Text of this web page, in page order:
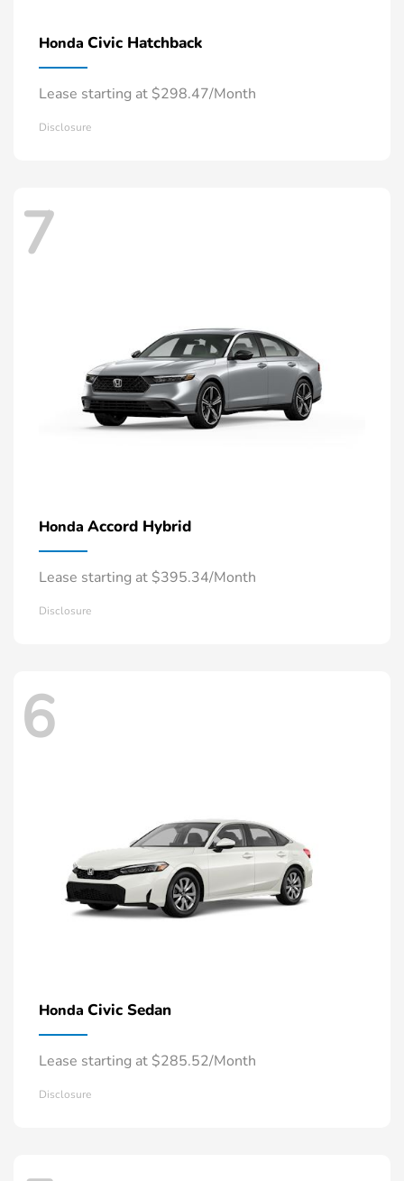
Honda Civic Hatchback
Lease starting at $298.47/Month
Disclosure
7
Honda Accord Hybrid
Lease starting at $395.34/Month
Disclosure
6
Honda Civic Sedan
Lease starting at $285.52/Month
Disclosure